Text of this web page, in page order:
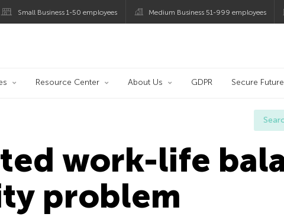
Small Business 1-50 employees Medium Business 51-999 employees
Resource Center About Us GDPR Secure
work-life
problem